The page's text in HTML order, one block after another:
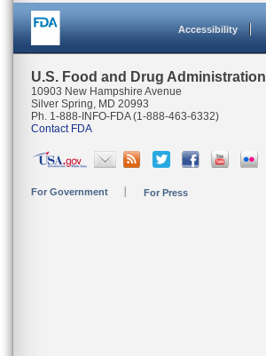
Accessibility
U.S. Food and Drug Administration
10903 New Hampshire Avenue
Silver Spring, MD 20993
Ph. 1-888-INFO-FDA (1-888-463-6332)
Contact FDA
For Government For Press